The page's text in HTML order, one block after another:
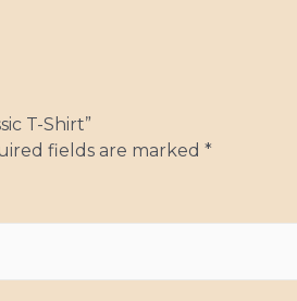
T-Shirt”
fields are marked *